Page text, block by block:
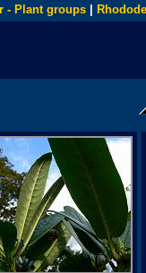
- Plant groups